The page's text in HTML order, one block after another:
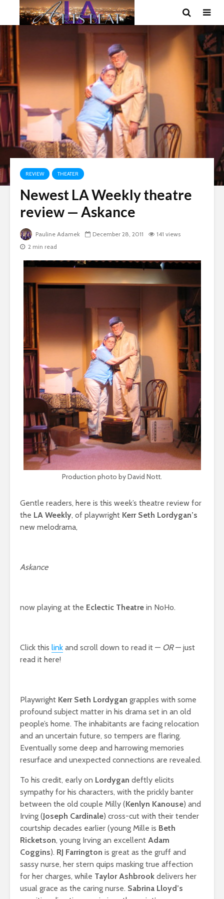
REVIEW THEATER
Newest LA Weekly theatre
review — Askance
Pauline Adamek December 28, 2011
141 views
2 min read
Production photo by David Nott.
Gentle readers, here is this week’s theatre review for
the LA Weekly, of playwright Kerr Seth Lordygan’s
new melodrama,
Askance
now playing at the Eclectic Theatre in NoHo.
Click this link and scroll down to read it — OR— just
read it here!
Playwright Kerr Seth Lordygan grapples with some
profound subject matter in his drama set in an old
people’s home. The inhabitants are facing relocation
and an uncertain future, so tempers are flaring.
Eventually some deep and harrowing memories
resurface and unexpected connections are revealed.
To his credit, early on Lordygan deftly elicits
sympathy for his characters, with the prickly banter
between the old couple Milly (Kenlyn Kanouse) and
Irving (Joseph Cardinale) cross-cut with their tender
courtship decades earlier (young Mille is Beth
Ricketson, young Irving an excellent Adam
Coggins). RJ Farrington is great as the gruff and
sassy nurse, her stern quips masking true affection
for her charges, while Taylor Ashbrook delivers her
usual grace as the caring nurse. Sabrina Lloyd’s